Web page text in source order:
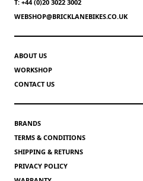
T: +44 (0)20 3022 3002
WEBSHOP@BRICKLANEBIKES.CO.UK
ABOUT US
WORKSHOP
CONTACT US
BRANDS
TERMS & CONDITIONS
SHIPPING & RETURNS
PRIVACY POLICY